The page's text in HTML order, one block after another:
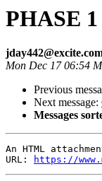
PHASE 1
Mon Dec 17 06:54
Previous
Next message:
Messages
An HTML
URL:
https://